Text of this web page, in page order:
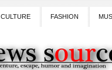
CULTURE FASHION